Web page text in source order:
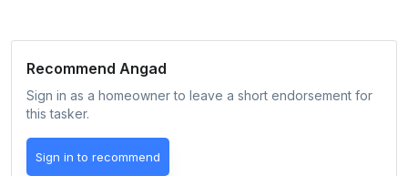
Recommend Angad
Sign in as a homeowner to leave a short endorsement for
this tasker.
Sign in to recommend